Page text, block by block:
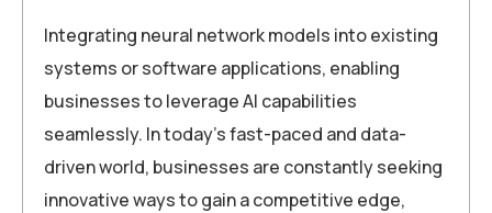
Integrating neural network models into existing
systems or software applications, enabling
businesses to leverage AI capabilities
seamlessly. In today’s fast-paced and data-
driven world, businesses are constantly seeking
innovative ways to gain a competitive edge,